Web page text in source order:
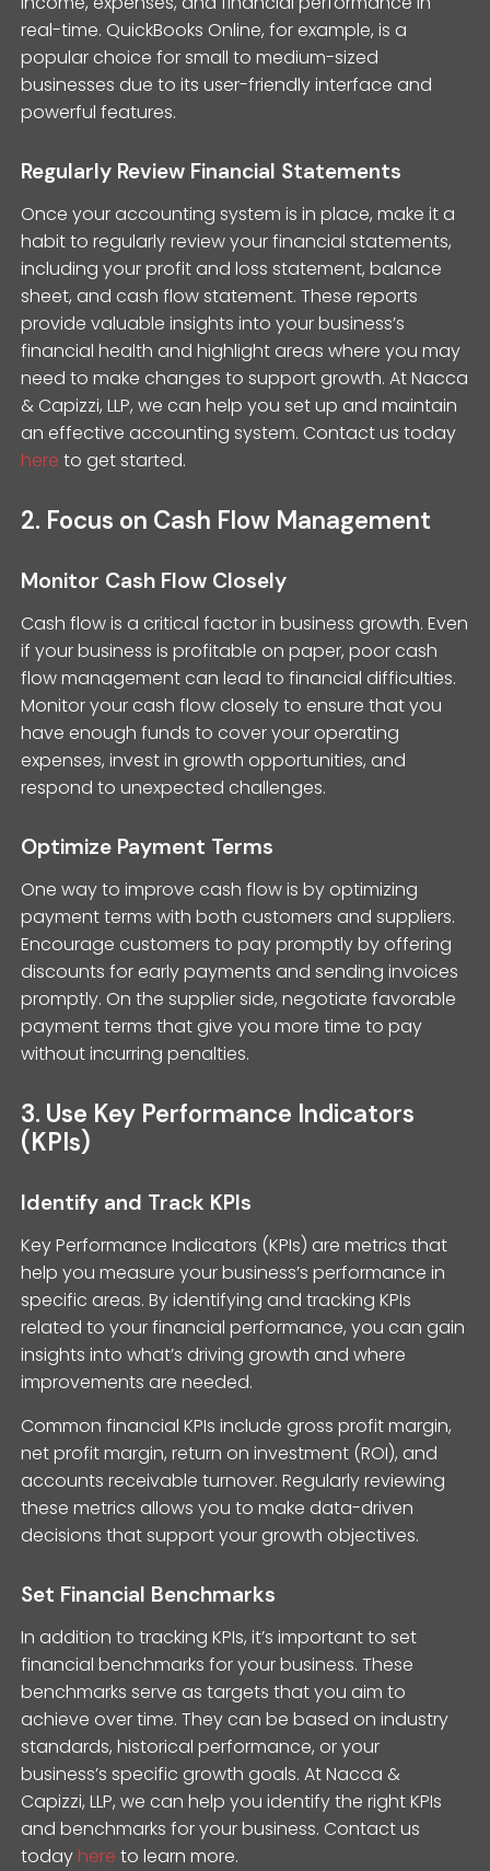
real-time. QuickBooks Online, for example, is a
popular choice for small to medium-sized
businesses due to its user-friendly interface and
powerful features.
Regularly Review Financial Statements
Once your accounting system is in place, make it a
habit to regularly review your financial statements,
including your profit and loss statement, balance
sheet, and cash flow statement. These reports
provide valuable insights into your business’s
financial health and highlight areas where you may
need to make changes to support growth. At Nacca
& Capizzi, LLP, we can help you set up and maintain
an effective accounting system. Contact us today
here to get started.
2. Focus on Cash Flow Management
Monitor Cash Flow Closely
Cash flow is a critical factor in business growth. Even
if your business is profitable on paper, poor cash
flow management can lead to financial difficulties.
Monitor your cash flow closely to ensure that you
have enough funds to cover your operating
expenses, invest in growth opportunities, and
respond to unexpected challenges.
Optimize Payment Terms
One way to improve cash flow is by optimizing
payment terms with both customers and suppliers.
Encourage customers to pay promptly by offering
discounts for early payments and sending invoices
promptly. On the supplier side, negotiate favorable
payment terms that give you more time to pay
without incurring penalties.
3. Use Key Performance Indicators
(KPIs)
Identify and Track KPIs
Key Performance Indicators (KPIs) are metrics that
help you measure your business’s performance in
specific areas. By identifying and tracking KPIs
related to your financial performance, you can gain
insights into what’s driving growth and where
improvements are needed.
Common financial KPIs include gross profit margin,
net profit margin, return on investment (ROI), and
accounts receivable turnover. Regularly reviewing
these metrics allows you to make data-driven
decisions that support your growth objectives.
Set Financial Benchmarks
In addition to tracking KPIs, it’s important to set
financial benchmarks for your business. These
benchmarks serve as targets that you aim to
achieve over time. They can be based on industry
standards, historical performance, or your
business’s specific growth goals. At Nacca &
Capizzi, LLP, we can help you identify the right KPIs
and benchmarks for your business. Contact us
today here to learn more.